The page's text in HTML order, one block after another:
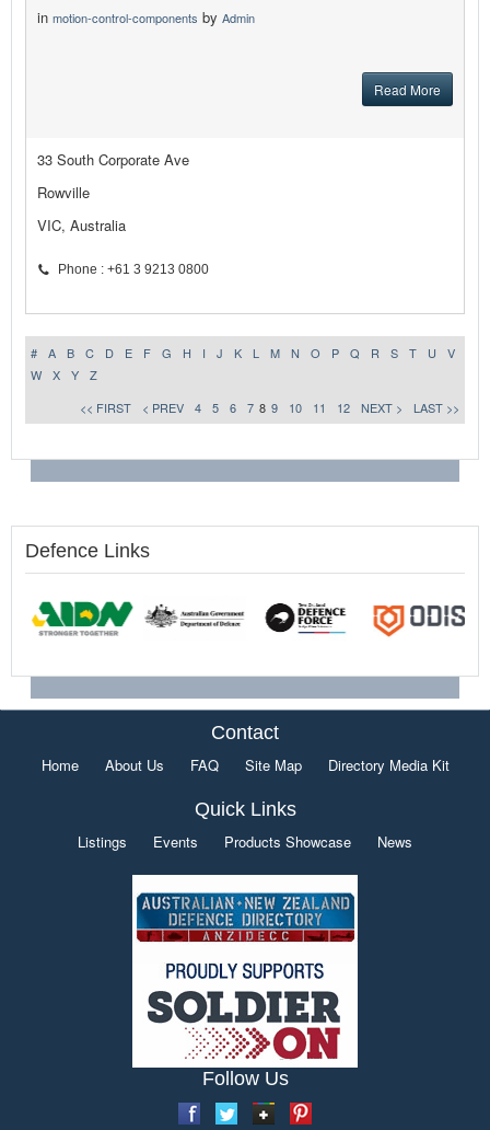
in motion-control-components by Admin
Read More
33 South Corporate Ave
Rowville
VIC, Australia
Phone : +61 3 9213 0800
# A B C D E F G H I J K L M N O P Q R S T U
V
W
X Y
Z
<< FIRST
< PREV 4 5 6 7 8 9 10 11 12 NEXT > LAST >>
Defence Links
Contact
Home About Us FAQ Site Map Directory Media Kit
Quick Links
Listings Events Products Showcase News
Follow Us